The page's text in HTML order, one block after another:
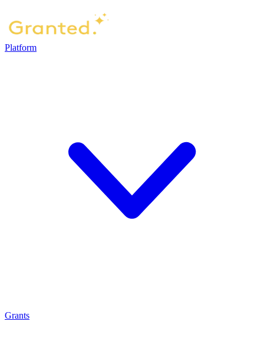
Platform
Grants